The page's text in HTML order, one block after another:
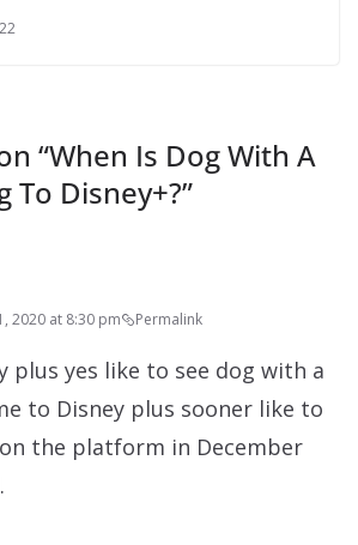
“When Is Dog With A
To Disney+?”
2020 at 8:30 pm Permalink
plus yes like to see dog with a
to Disney plus sooner like to
the platform in December